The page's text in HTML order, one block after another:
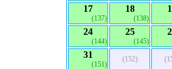
17
(137)
18
(138)
24
(144)
25
(145)
31
(151)
(152)